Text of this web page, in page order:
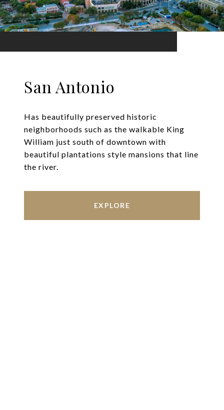
San Antonio
Has beautifully preserved historic
neighborhoods such as the walkable King
William just south of downtown with
beautiful plantations style mansions that line
the river.
EXPLORE